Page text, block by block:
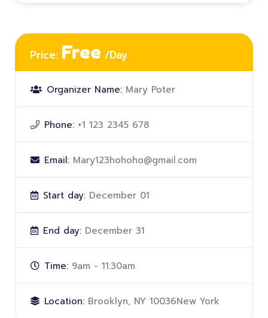
Price: Free /Day
Organizer Name: Mary Poter
Phone: +1 123 2345 678
Email: Mary123hohoho@gmail.com
Start day: December 01
End day: December 31
Time: 9am - 11:30am
Location: Brooklyn, NY 10036New York